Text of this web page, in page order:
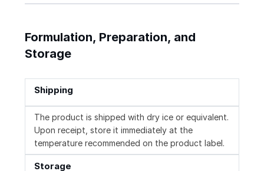
Formulation, Preparation, and
Storage
Shipping
The product is shipped with dry ice or equivalent.
Upon receipt, store it immediately at the
temperature recommended on the product label.
Storage